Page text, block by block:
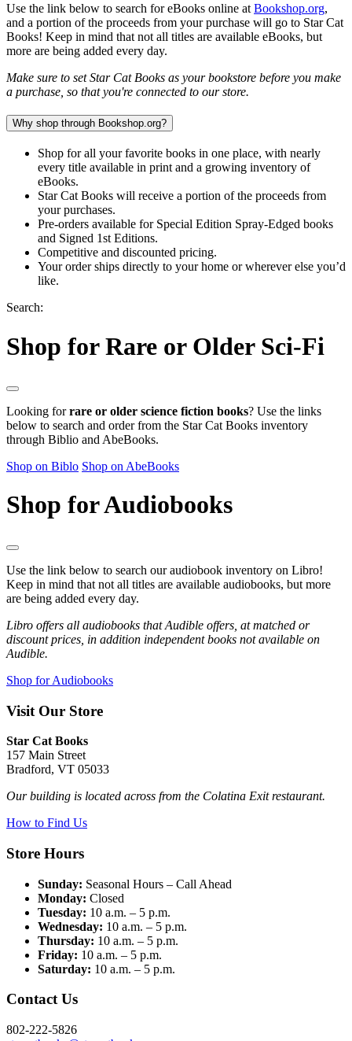
Use the link below to search for eBooks online at Bookshop.org,
and a portion of the proceeds from your purchase will go to Star Cat
Books! Keep in mind that not all titles are available eBooks, but
more are being added every day.
Make sure to set Star Cat Books as your bookstore before you make
a purchase, so that you're connected to our store.
Why shop through Bookshop.org?
Shop for all your favorite books in one place, with nearly
every title available in print and a growing inventory of
eBooks.
Star Cat Books will receive a portion of the proceeds from
your purchases.
Pre-orders available for Special Edition Spray-Edged books
and Signed 1st Editions.
Competitive and discounted pricing.
Your order ships directly to your home or wherever else you’d
like.
Search:
Shop for Rare or Older Sci-Fi
Looking forrare or older science fiction books? Use the links
below to search and order from the Star Cat Books inventory
through Biblio and AbeBooks.
Shop on Biblo Shop on AbeBooks
Shop for Audiobooks
Use the link below to search our audiobook inventory on Libro!
Keep in mind that not all titles are available audiobooks, but more
are being added every day.
Libro offers all audiobooks that Audible offers, at matched or
discount prices, in addition independent books not available on
Audible.
Shop for Audiobooks
Visit Our Store
Star Cat Books
157 Main Street
Bradford, VT 05033
Our building is located across from the Colatina Exit restaurant.
How to Find Us
Store Hours
Sunday: Seasonal Hours – Call Ahead
Monday: Closed
Tuesday: 10 a.m. – 5 p.m.
Wednesday: 10 a.m. – 5 p.m.
Thursday: 10 a.m. – 5 p.m.
Friday: 10 a.m. – 5 p.m.
Saturday: 10 a.m. – 5 p.m.
Contact Us
802-222-5826